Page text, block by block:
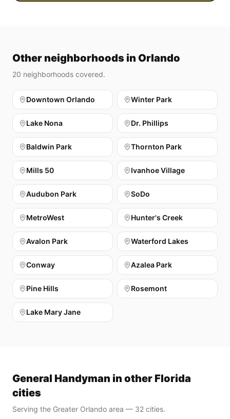
Other neighborhoods in Orlando
20 neighborhoods covered.
Downtown Orlando Winter Park
Lake Nona Dr. Phillips
Baldwin Park Thornton Park
Mills 50 Ivanhoe Village
Audubon Park SoDo
MetroWest Hunter's Creek
Avalon Park Waterford Lakes
Conway Azalea Park
Pine Hills Rosemont
Lake Mary Jane
General Handyman in other Florida
cities
Serving the Greater Orlando area — 32 cities.